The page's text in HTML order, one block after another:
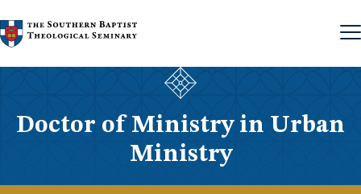
Doctor of Ministry in Urban
Ministry